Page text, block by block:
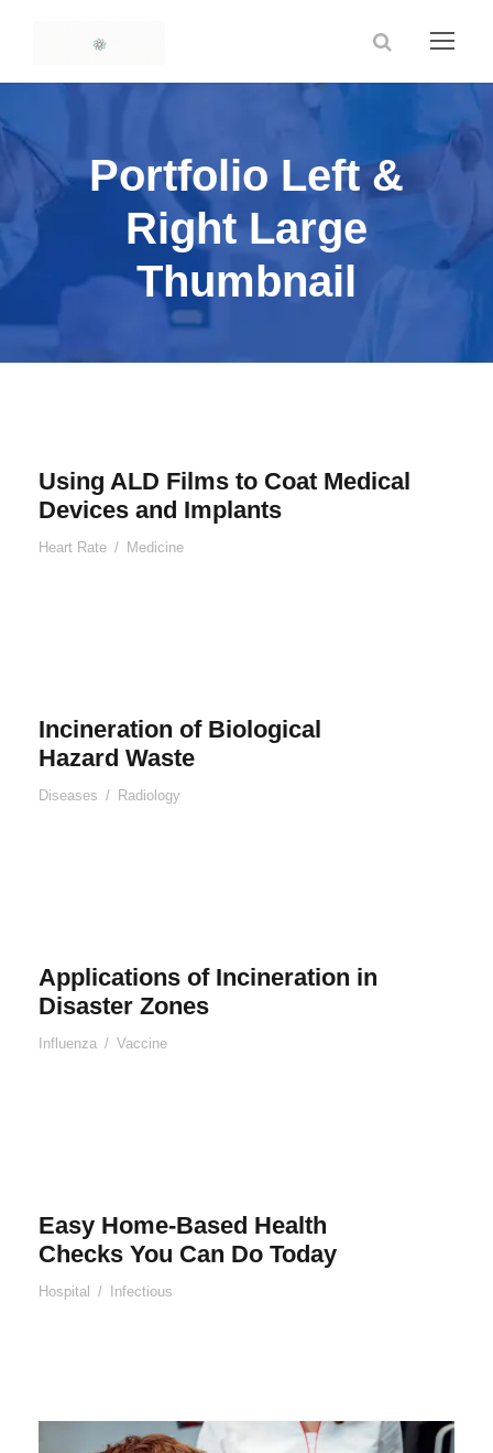
Portfolio Left &
Right Large
Thumbnail
Using ALD Films to Coat Medical
Devices and Implants
Heart Rate / Medicine
Incineration of Biological
Hazard Waste
Diseases / Radiology
Applications of Incineration in
Disaster Zones
Influenza / Vaccine
Easy Home-Based Health
Checks You Can Do Today
Hospital / Infectious